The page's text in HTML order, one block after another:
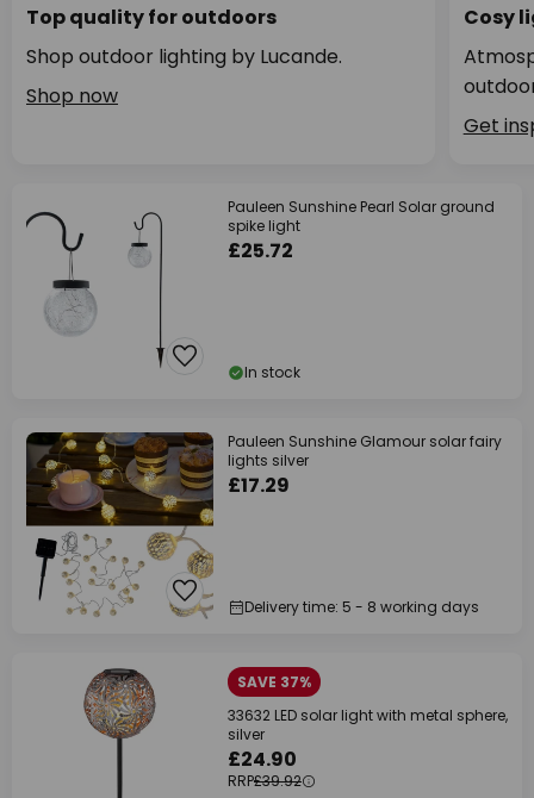
Top quality for outdoors
Shop outdoor lighting by Lucande.
Shop now
Cosy
Get
Pauleen Sunshine Pearl Solar ground
spike light
£25.72
In stock
Pauleen Sunshine Glamour solar fairy
lights silver
£17.29
Delivery time: 5 - 8 working days
SAVE 37%
33632 LED solar light with metal sphere,
silver
£24.90
RRP£39.92